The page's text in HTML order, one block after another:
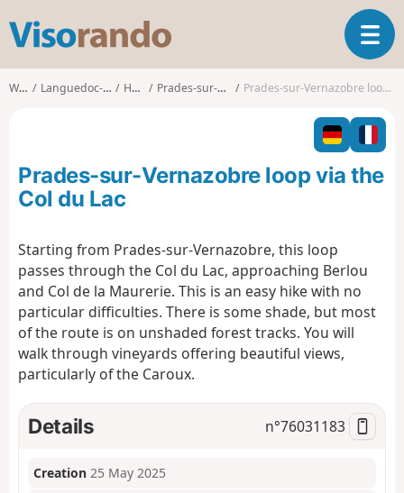
s
o
o
T
o
l
n
a
o
Walks Languedoc-Roussillon Hérault Prades-sur-Vernazobre Prades-sur-Vernazobre loop via the Col du Lac
Prades-sur-Vernazobre loop via the
Col du Lac
Starting from Prades-sur-Vernazobre, this loop
passes through the Col du Lac, approaching Berlou
and Col de la Maurerie. This is an easy hike with no
particular difficulties. There is some shade, but most
of the route is on unshaded forest tracks. You will
walk through vineyards offering beautiful views,
particularly of the Caroux.
Details n°76031183
Creation 25 May 2025